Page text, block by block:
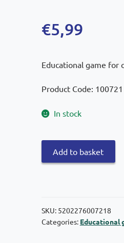
€5,99
Educational game for
Product Code: 100721
In stock
The
The
mother
Add to basket
SKU: 5202276007218
Categories: Educational